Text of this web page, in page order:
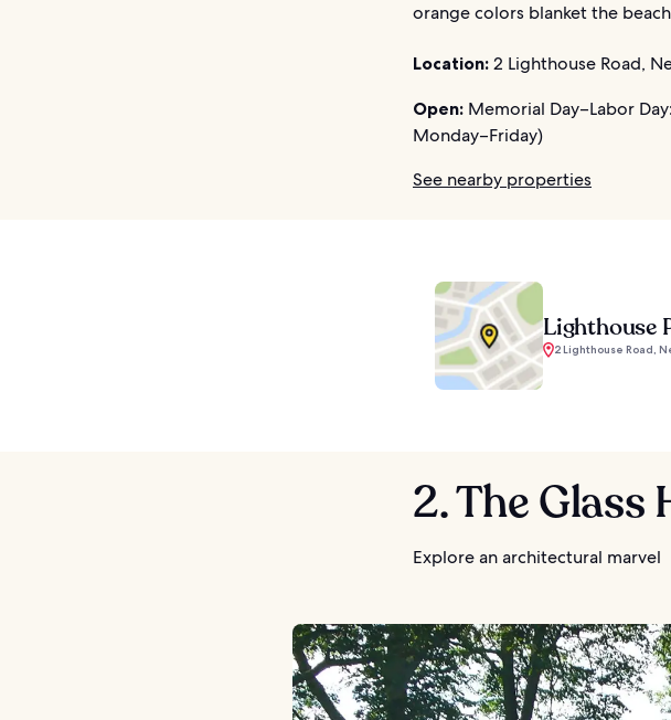
orange colors blanket the
Location: 2 Lighthouse Road,
Open: Memorial Day–Labor
Monday–Friday)
See nearby properties
Lighthouse
2 Lighthouse Road,
2. The Glass
Explore an architectural marvel